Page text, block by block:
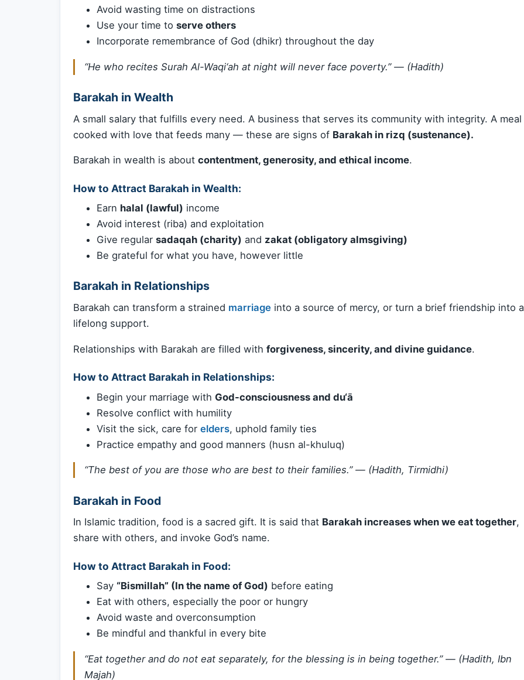
Avoid wasting time on distractions
Use your time to serve others
Incorporate remembrance of God (dhikr) throughout the day
“He who recites Surah Al-Waqi‘ah at night will never face poverty.”— (Hadith)
Barakah in Wealth
A small salary that fulfills every need. A business that serves its community with integrity. A meal
cooked with love that feeds many — these are signs of Barakah in rizq (sustenance).
Barakah in wealth is about contentment, generosity, and ethical income.
How to Attract Barakah in Wealth:
Earn halal (lawful) income
Avoid interest (riba) and exploitation
Give regular sadaqah (charity) and zakat (obligatory almsgiving)
Be grateful for what you have, however little
Barakah in Relationships
Barakah can transform a strained marriage into a source of mercy, or turn a brief friendship into a
lifelong support.
Relationships with Barakah are filled with forgiveness, sincerity, and divine guidance.
How to Attract Barakah in Relationships:
Begin your marriage with God-consciousness and du‘ā
Resolve conflict with humility
Visit the sick, care for elders, uphold family ties
Practice empathy and good manners (husn al-khuluq)
“The best of you are those who are best to their families.”— (Hadith, Tirmidhi)
Barakah in Food
In Islamic tradition, food is a sacred gift. It is said that Barakah increases when we eat together,
share with others, and invoke God’s name.
How to Attract Barakah in Food:
Say “Bismillah” (In the name of God) before eating
Eat with others, especially the poor or hungry
Avoid waste and overconsumption
Be mindful and thankful in every bite
“Eat together and do not eat separately, for the blessing is in being together.”— (Hadith, Ibn
Majah)